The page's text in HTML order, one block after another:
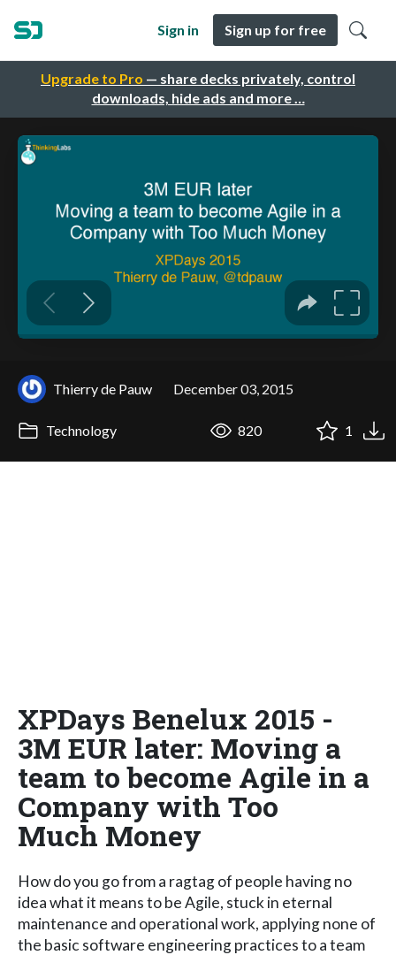
Upgrade to Pro — share decks privately, control
downloads, hide ads and more …
Sign in Sign up for free
Thierry de Pauw December 03, 2015
Technology 820 1
XPDays Benelux 2015 -
3M EUR later: Moving a
team to become Agile in a
Company with Too
Much Money
How do you go from a ragtag of people having no
idea what it means to be Agile, stuck in eternal
maintenance and operational work, applying none of
the basic software engineering practices to a team